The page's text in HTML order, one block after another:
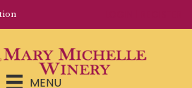
MENU